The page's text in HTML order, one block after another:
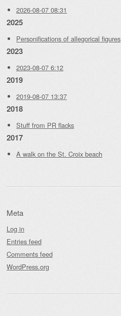
2026-08-07 08:31
2025
Personifications of allegorical figures
2023
2023-08-07 6:12
2019
2019-08-07 13:37
2018
Stuff from PR flacks
2017
A walk on the St. Croix beach
Meta
Log in
Entries feed
Comments feed
WordPress.org